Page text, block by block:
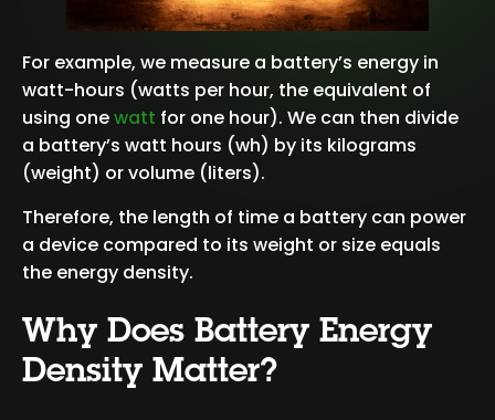
For example, we measure a battery’s energy in
watt-hours (watts per hour, the equivalent of
using onewatt for one hour). We can then divide
a battery’s watt hours (wh) by its kilograms
(weight) or volume (liters).
Therefore, the length of time a battery can power
a device compared to its weight or size equals
the energy density.
Why Does Battery Energy
Density Matter?